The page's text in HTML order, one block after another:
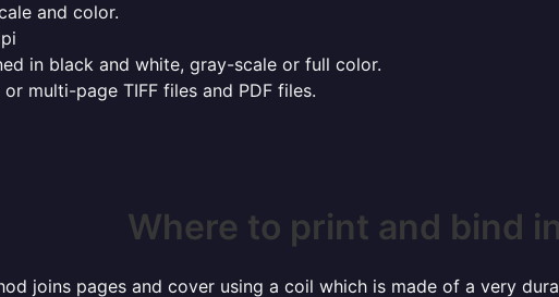
and color.
in black and white, gray-scale or full color.
multi-page TIFF files and PDF files.
Where to print and bind
joins pages and cover using a coil which is made of a very